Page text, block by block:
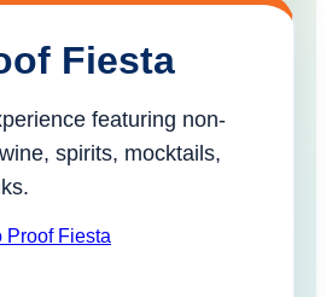
Fiesta
featuring non-
spirits, mocktails,
Proof Fiesta